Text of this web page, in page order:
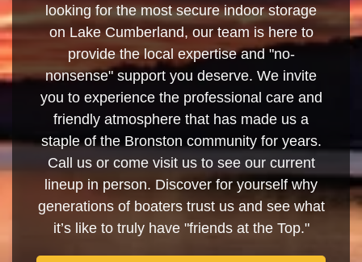
looking for the most secure indoor storage
on Lake Cumberland, our team is here to
provide the local expertise and "no-
nonsense" support you deserve. We invite
you to experience the professional care and
friendly atmosphere that has made us a
staple of the Bronston community for years.
Call us or come visit us to see our current
lineup in person. Discover for yourself why
generations of boaters trust us and see what
it’s like to truly have "friends at the Top."